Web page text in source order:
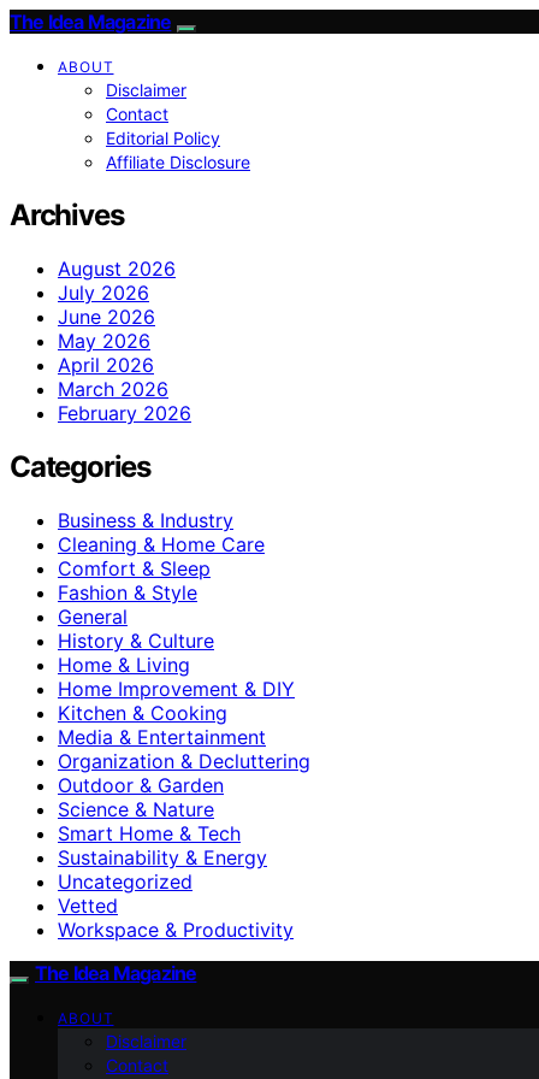
The Idea Magazine
ABOUT
Disclaimer
Contact
Editorial Policy
Affiliate Disclosure
Archives
August 2026
July 2026
June 2026
May 2026
April 2026
March 2026
February 2026
Categories
Business & Industry
Cleaning & Home Care
Comfort & Sleep
Fashion & Style
General
History & Culture
Home & Living
Home Improvement & DIY
Kitchen & Cooking
Media & Entertainment
Organization & Decluttering
Outdoor & Garden
Science & Nature
Smart Home & Tech
Sustainability & Energy
Uncategorized
Vetted
Workspace & Productivity
The Idea Magazine
ABOUT
Disclaimer
Contact